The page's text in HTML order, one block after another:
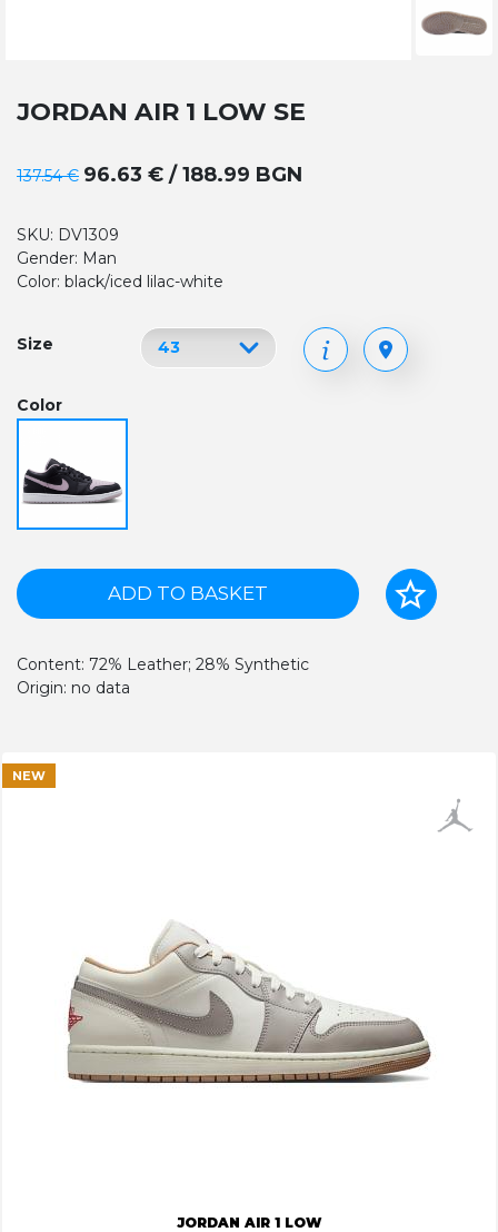
JORDAN AIR 1 LOW SE
137.54 € 96.63 € / 188.99 BGN
SKU: DV1309
Gender: Man
Color: black/iced lilac-white
Size
Color
ADD TO BASKET
Content: 72% Leather; 28% Synthetic
Origin: no data
JORDAN AIR 1 LOW
NEW